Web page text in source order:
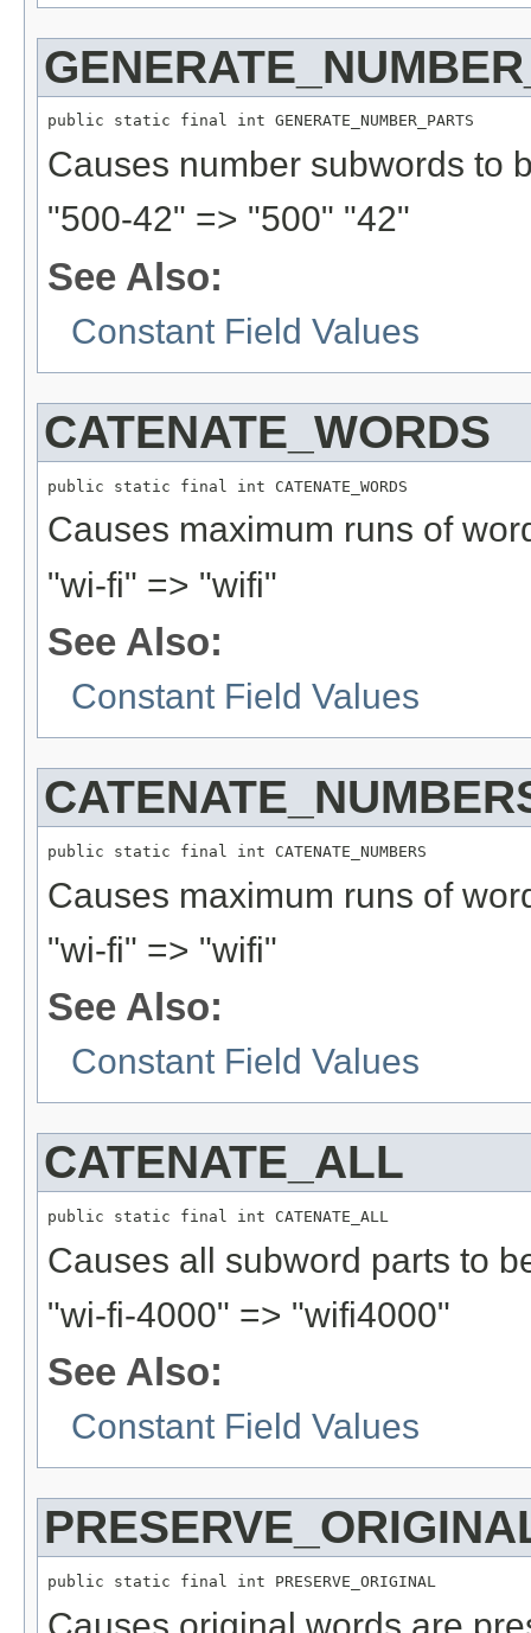
public static final int GENERATE_NUMBER_PARTS
Causes number subwords to
"500-42" => "500" "42"
See Also:
Constant Field Values
CATENATE_WORDS
public static final int CATENATE_WORDS
Causes maximum runs of
"wi-fi" => "wifi"
See Also:
Constant Field Values
public static final int CATENATE_NUMBERS
Causes maximum runs of
"wi-fi" => "wifi"
See Also:
Constant Field Values
CATENATE_ALL
public static final int CATENATE_ALL
Causes all subword parts to
"wi-fi-4000" => "wifi4000"
See Also:
Constant Field Values
public static final int PRESERVE_ORIGINAL
Causes original words are